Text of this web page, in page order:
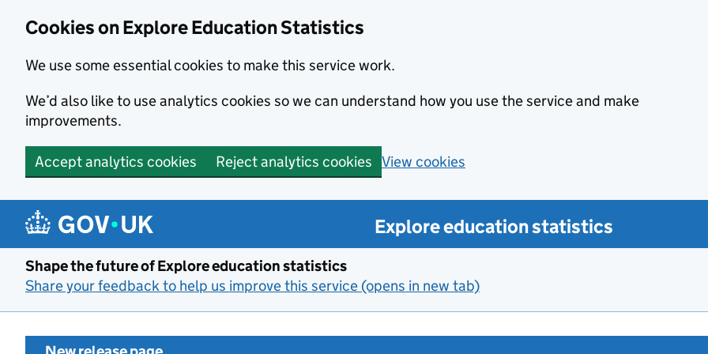
Cookies on Explore Education Statistics
We use some essential cookies to make this service work.
We’d also like to use analytics cookies so we can understand how you use the service and make
improvements.
Accept analytics cookies Reject analytics cookies View cookies
Skip to main content
Explore education statistics
Shape the future of Explore education statistics
Share your feedback to help us improve this service (opens in new tab)